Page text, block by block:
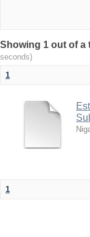
Showing 1 out of
seconds)
1
1